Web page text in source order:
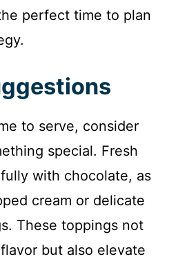
perfect time to plan
to serve, consider
special. Fresh
with chocolate, as
cream or delicate
These toppings not
but also elevate